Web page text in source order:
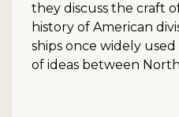
they discuss the craft
history of American
ships once widely
of ideas between